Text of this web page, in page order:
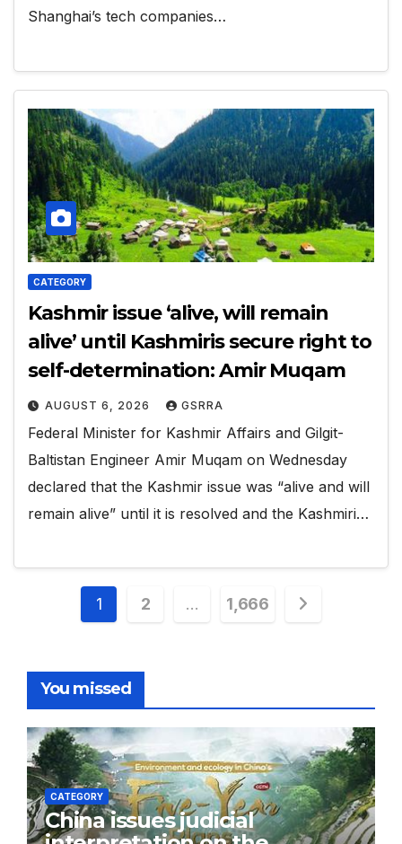
Shanghai’s tech companies…
CATEGORY
Kashmir issue ‘alive, will remain
alive’ until Kashmiris secure right to
self-determination: Amir Muqam
AUGUST 6, 2026 GSRRA
Federal Minister for Kashmir Affairs and Gilgit-
Baltistan Engineer Amir Muqam on Wednesday
declared that the Kashmir issue was “alive and will
remain alive” until it is resolved and the Kashmiri…
Posts
1 2 … 1,666
You missed
CATEGORY
China issues judicial